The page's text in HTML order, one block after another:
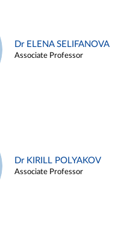
Dr ELENA SELIFANOVA
Associate Professor
Dr KIRILL POLYAKOV
Associate Professor